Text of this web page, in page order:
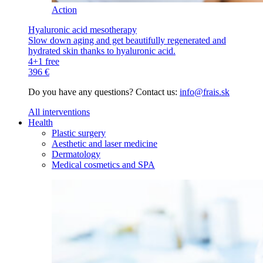
Action
Hyaluronic acid mesotherapy
Slow down aging and get beautifully regenerated and
hydrated skin thanks to hyaluronic acid.
4+1 free
396 €
Do you have any questions? Contact us: info@frais.sk
All interventions
Health
Plastic surgery
Aesthetic and laser medicine
Dermatology
Medical cosmetics and SPA